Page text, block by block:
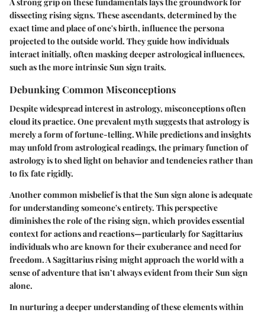
A strong grip on these fundamentals lays the groundwork for
dissecting rising signs. These ascendants, determined by the
exact time and place of one's birth, influence the persona
projected to the outside world. They guide how individuals
interact initially, often masking deeper astrological influences,
such as the more intrinsic Sun sign traits.
Debunking Common Misconceptions
Despite widespread interest in astrology, misconceptions often
cloud its practice. One prevalent myth suggests that astrology is
merely a form of fortune-telling. While predictions and insights
may unfold from astrological readings, the primary function of
astrology is to shed light on behavior and tendencies rather than
to fix fate rigidly.
Another common misbelief is that the Sun sign alone is adequate
for understanding someone's entirety. This perspective
diminishes the role of the rising sign, which provides essential
context for actions and reactions—particularly for Sagittarius
individuals who are known for their exuberance and need for
freedom. A Sagittarius rising might approach the world with a
sense of adventure that isn’t always evident from their Sun sign
alone.
In nurturing a deeper understanding of these elements within